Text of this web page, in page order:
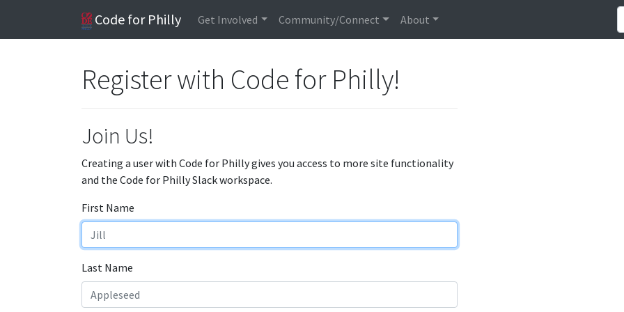
Code for Philly Get Involved Community/Connect About
Register with Code for Philly!
Join Us!
Creating a user with Code for Philly gives you access to more site functionality
and the Code for Philly Slack workspace.
First Name
Last Name